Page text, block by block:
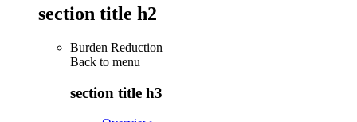
section title h2
Burden Reduction
Back to menu
section title h3